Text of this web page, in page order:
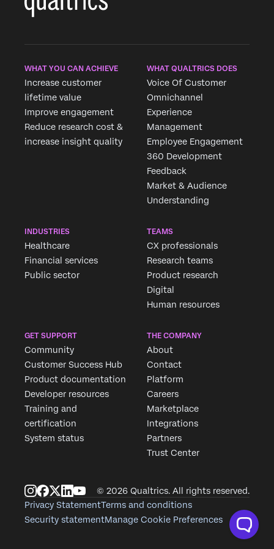
WHAT YOU CAN ACHIEVE
Increase customer
lifetime value
Improve engagement
Reduce research cost &
increase insight quality
WHAT QUALTRICS DOES
Voice Of Customer
Omnichannel
Experience
Management
Employee Engagement
360 Development
Feedback
Market & Audience
Understanding
INDUSTRIES
Healthcare
Financial services
Public sector
TEAMS
CX professionals
Research teams
Product research
Digital
Human resources
GET SUPPORT
Community
Customer Success Hub
Product documentation
Developer resources
Training and
certification
System status
THE COMPANY
About
Contact
Platform
Careers
Marketplace
Integrations
Partners
Trust Center
© 2026 Qualtrics. All rights reserved.
Privacy StatementTerms and conditions
Security statementManage Cookie Preferences